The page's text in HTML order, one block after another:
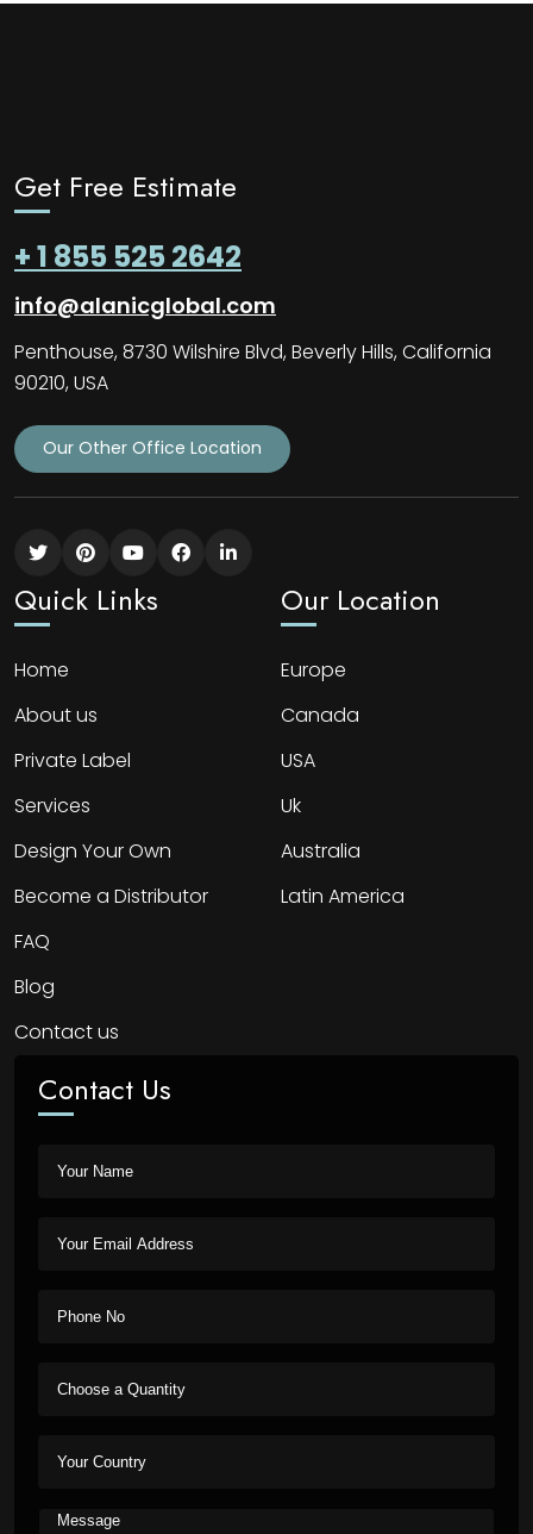
Get Free Estimate
+ 1 855 525 2642
info@alanicglobal.com
Penthouse, 8730 Wilshire Blvd, Beverly Hills, California
90210, USA
Our Other Office Location
Quick Links
Home
About us
Private Label
Services
Design Your Own
Become a Distributor
FAQ
Blog
Contact us
Our Location
Europe
Canada
USA
Uk
Australia
Latin America
Contact Us